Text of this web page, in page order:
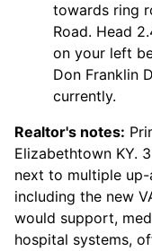
towards ring
Road. Head
on your left
Don Franklin
currently.
Realtor's notes:
Elizabethtown KY.
next to multiple
including the new
would support,
hospital systems,